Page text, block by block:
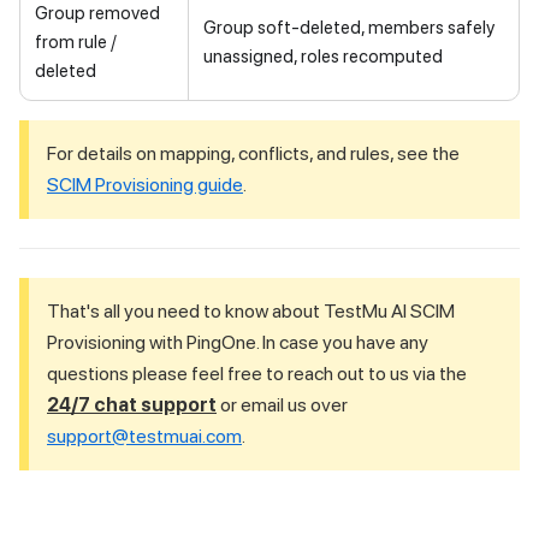
Group removed
from rule /
deleted
Group soft-deleted, members safely
unassigned, roles recomputed
For details on mapping, conflicts, and rules, see the
SCIM Provisioning guide
That's all you need to know about TestMu AI SCIM
Provisioning with PingOne. In case you have any
questions please feel free to reach out to us via the
24/7 chat support or email us over
support@testmuai.com